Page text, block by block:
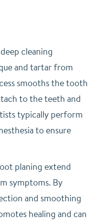
cleaning
and tartar from
smooths the tooth
to the teeth and
typically perform
to ensure
planing extend
symptoms. By
and smoothing
healing and can